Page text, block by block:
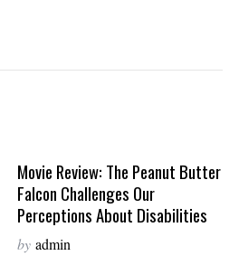
Movie Review: The Peanut Butter
Falcon Challenges Our
Perceptions About Disabilities
by admin